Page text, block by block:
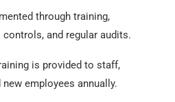
through training,
and regular audits.
is provided to staff,
employees annually.